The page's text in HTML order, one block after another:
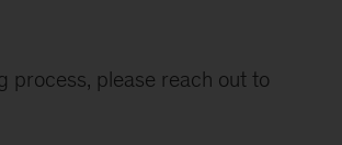
process, please reach out to